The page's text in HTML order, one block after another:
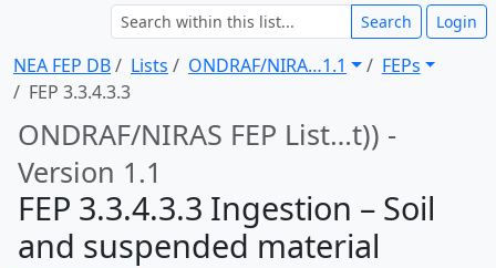
NEA FEP DB Lists ONDRAF/NIRA … 1.1
FEPs
FEP 3.3.4.3.3
Search Login
ONDRAF/NIRAS FEP List … t)) -
Version 1.1
FEP 3.3.4.3.3 Ingestion – Soil
and suspended material